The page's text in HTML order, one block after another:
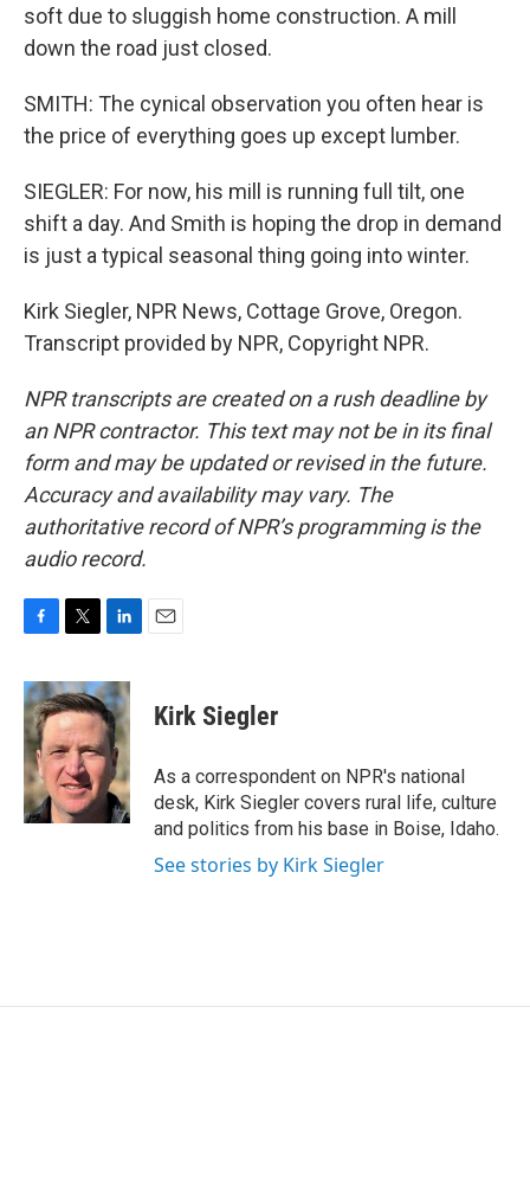
soft due to sluggish home construction. A mill
down the road just closed.
SMITH: The cynical observation you often hear is
the price of everything goes up except lumber.
SIEGLER: For now, his mill is running full tilt, one
shift a day. And Smith is hoping the drop in demand
is just a typical seasonal thing going into winter.
Kirk Siegler, NPR News, Cottage Grove, Oregon.
Transcript provided by NPR, Copyright NPR.
NPR transcripts are created on a rush deadline by
an NPR contractor. This text may not be in its final
form and may be updated or revised in the future.
Accuracy and availability may vary. The
authoritative record of NPR’s programming is the
audio record.
c
e
b
o
o
k
i
t
t
e
r
n
k
e
d
I
n
Kirk Siegler
As a correspondent on NPR's national
desk, Kirk Siegler covers rural life, culture
and politics from his base in Boise, Idaho.
See stories by Kirk Siegler